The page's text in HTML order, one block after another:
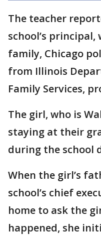
The teacher
school’s principal,
family, Chicago
from Illinois
Family Services,
The girl, who is
staying at their
during the school
When the girl’s
school’s chief
home to ask the
happened, she